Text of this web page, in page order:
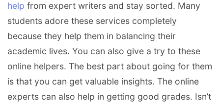
help from expert writers and stay sorted. Many
students adore these services completely
because they help them in balancing their
academic lives. You can also give a try to these
online helpers. The best part about going for them
is that you can get valuable insights. The online
experts can also help in getting good grades. Isn’t